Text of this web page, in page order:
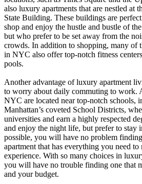
also luxury apartments that are nestled at
State Building. These buildings are
shop and enjoy the hustle and bustle of
but who prefer to be set away from the
crowds. In addition to shopping, many of
in NYC also offer top-notch fitness
pools.
Another advantage of luxury apartment
to worry about daily commuting to work.
NYC are located near top-notch schools,
Manhattan’s coveted School Districts,
universities and earn a highly respected
and enjoy the night life, but prefer to stay
possible, you will have no problem
apartment that has everything you need
experience. With so many choices in
you will have no trouble finding one that
and your budget.